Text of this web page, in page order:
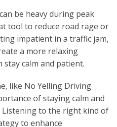
be heavy during peak
tool to reduce road rage or
impatient in a traffic jam,
a more relaxing
calm and patient.
like No Yelling Driving
of staying calm and
Listening to the right kind of
to enhance